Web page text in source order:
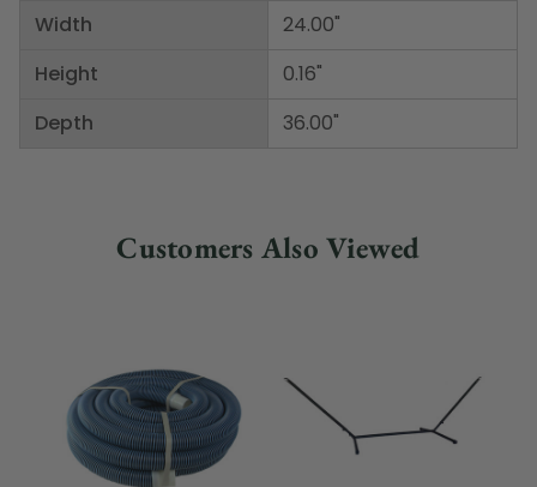
Width
Height
Depth
24.00"
0.16"
36.00"
Customers Also Viewed